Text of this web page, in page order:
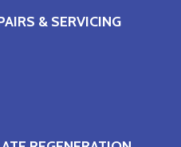
& SERVICING